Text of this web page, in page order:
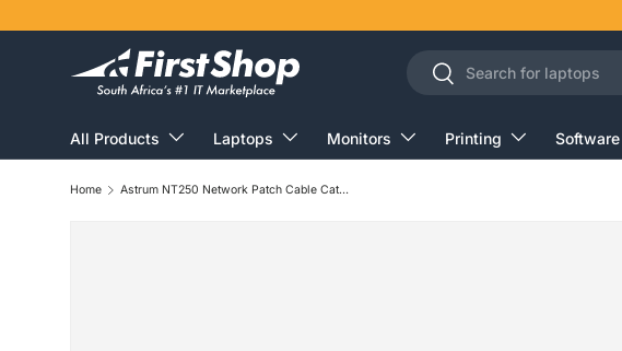
Search
Search
All Products Laptops Monitors Printing Software
Home Astrum NT250 Network Patch Cable Cat5e 50m A32050-A